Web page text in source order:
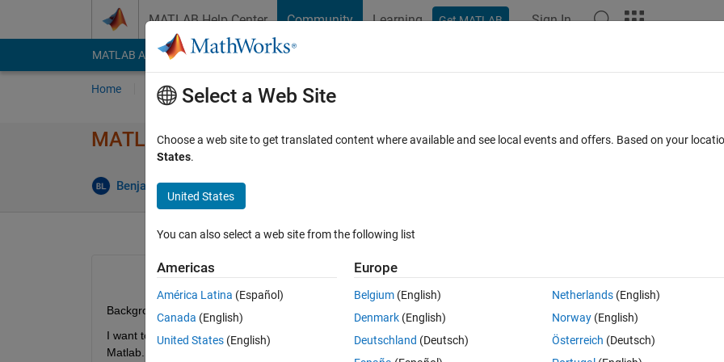
MATLAB Help Center Community Learning Get MATLAB Sign In
MATLAB Answers File Exchange Cody
Home Ask Answer Browse MATLAB FAQs
MATLAB - Read GRIB Data
Benjamin 9 Feb 2013
Open in MATLAB Online 0 votes
Background:
I want to import meteorological data (wind speed, temperature as a function of position and altitude) in the GRIB-format
Matlab.
Select a Web Site
Choose a web site to get translated content where available and see local events and offers. Based on your
States.
United States
You can also select a web site from the following list
Americas
América Latina (Español)
Canada (English)
United States (English)
Europe
Belgium (English)
Denmark (English)
Deutschland (Deutsch)
Netherlands(English)
Norway(English)
Österreich (Deutsch)